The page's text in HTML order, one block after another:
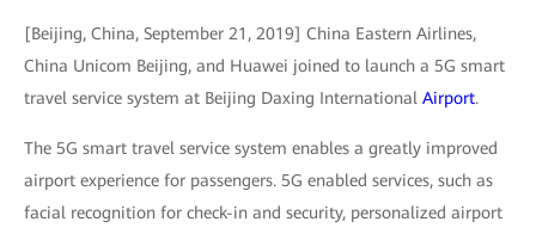
[Beijing, China, September 21, 2019] China Eastern Airlines,
China Unicom Beijing, and Huawei joined to launch a 5G smart
travel service system at Beijing Daxing International Airport.
The 5G smart travel service system enables a greatly improved
airport experience for passengers. 5G enabled services, such as
facial recognition for check-in and security, personalized airport